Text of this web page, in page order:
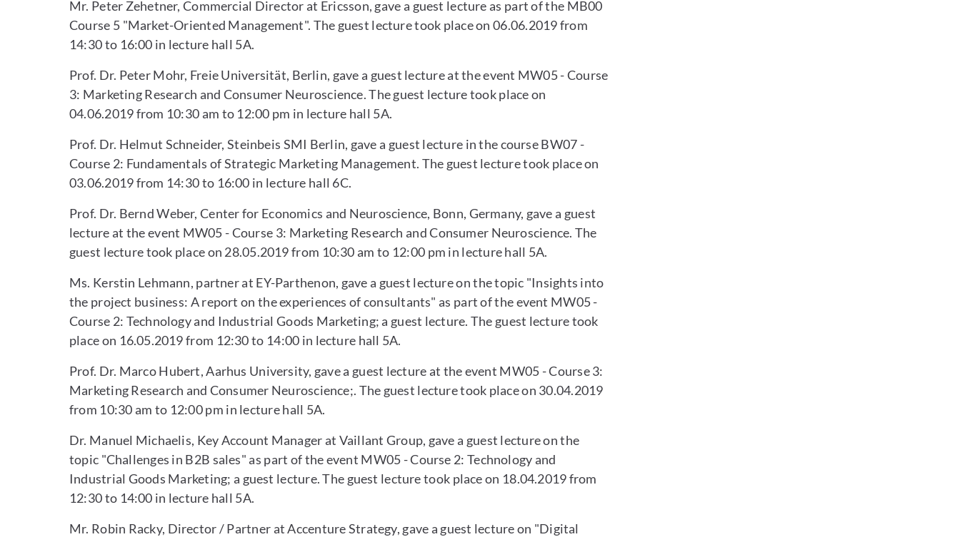
Mr. Peter Zehetner, Commercial Director at Ericsson, gave a guest lecture as part of the MB00
Course 5 "Market-Oriented Management". The guest lecture took place on 06.06.2019 from
14:30 to 16:00 in lecture hall 5A.
Prof. Dr. Peter Mohr, Freie Universität, Berlin, gave a guest lecture at the event MW05 - Course
3: Marketing Research and Consumer Neuroscience. The guest lecture took place on
04.06.2019 from 10:30 am to 12:00 pm in lecture hall 5A.
Prof. Dr. Helmut Schneider, Steinbeis SMI Berlin, gave a guest lecture in the course BW07 -
Course 2: Fundamentals of Strategic Marketing Management. The guest lecture took place on
03.06.2019 from 14:30 to 16:00 in lecture hall 6C.
Prof. Dr. Bernd Weber, Center for Economics and Neuroscience, Bonn, Germany, gave a guest
lecture at the event MW05 - Course 3: Marketing Research and Consumer Neuroscience. The
guest lecture took place on 28.05.2019 from 10:30 am to 12:00 pm in lecture hall 5A.
Ms. Kerstin Lehmann, partner at EY-Parthenon, gave a guest lecture on the topic "Insights into
the project business: A report on the experiences of consultants" as part of the event MW05 -
Course 2: Technology and Industrial Goods Marketing; a guest lecture. The guest lecture took
place on 16.05.2019 from 12:30 to 14:00 in lecture hall 5A.
Prof. Dr. Marco Hubert, Aarhus University, gave a guest lecture at the event MW05 - Course 3:
Marketing Research and Consumer Neuroscience;. The guest lecture took place on 30.04.2019
from 10:30 am to 12:00 pm in lecture hall 5A.
Dr. Manuel Michaelis, Key Account Manager at Vaillant Group, gave a guest lecture on the
topic "Challenges in B2B sales" as part of the event MW05 - Course 2: Technology and
Industrial Goods Marketing; a guest lecture. The guest lecture took place on 18.04.2019 from
12:30 to 14:00 in lecture hall 5A.
Mr. Robin Racky, Director / Partner at Accenture Strategy, gave a guest lecture on "Digital